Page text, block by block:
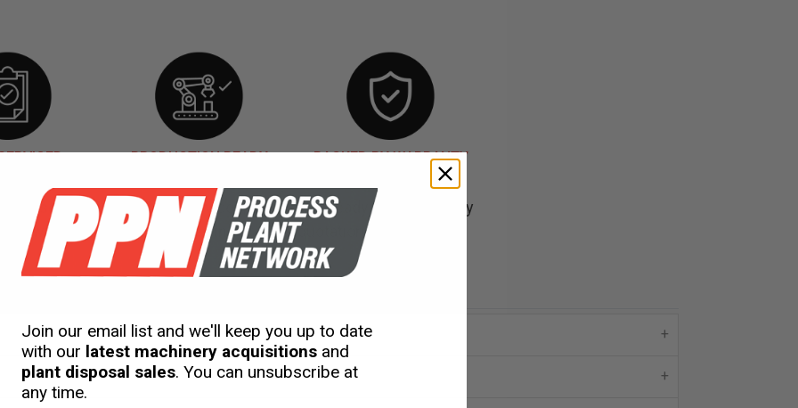
PRODUCTION READY BACKED BY WARRANTY
used machinery fully serviced, production ready and backed by
warranty. This is included in our initial quotation.
Join our email list and we'll keep you up to date
with our latest machinery acquisitions and
plant disposal sales. You can unsubscribe at
any time.